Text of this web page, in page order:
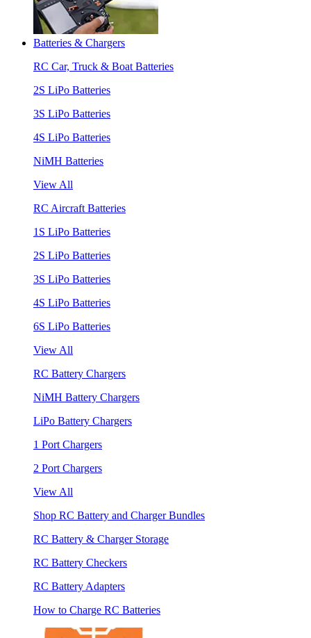
Batteries & Chargers
RC Car, Truck & Boat Batteries
2S LiPo Batteries
3S LiPo Batteries
4S LiPo Batteries
NiMH Batteries
View All
RC Aircraft Batteries
1S LiPo Batteries
2S LiPo Batteries
3S LiPo Batteries
4S LiPo Batteries
6S LiPo Batteries
View All
RC Battery Chargers
NiMH Battery Chargers
LiPo Battery Chargers
1 Port Chargers
2 Port Chargers
View All
Shop RC Battery and Charger Bundles
RC Battery & Charger Storage
RC Battery Checkers
RC Battery Adapters
How to Charge RC Batteries